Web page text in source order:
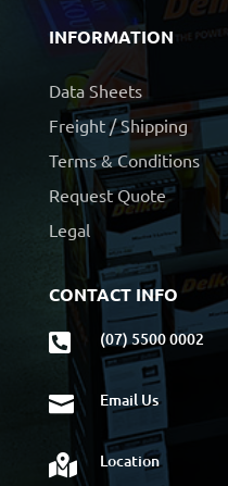
INFORMATION
Data Sheets
Freight / Shipping
Terms & Conditions
Request Quote
Legal
CONTACT INFO
 (07) 5500 0002
 Email Us
 Location